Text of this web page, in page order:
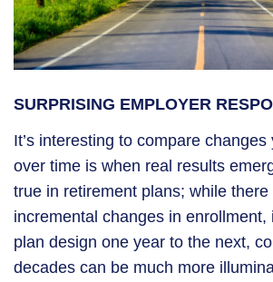
SURPRISING EMPLOYER
It’s interesting to compare
over time is when real results
true in retirement plans; while
incremental changes in enrollment,
plan design one year to the next,
decades can be much more